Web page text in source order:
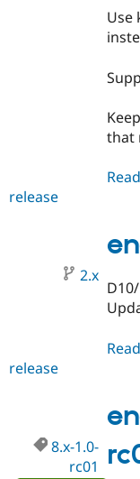
Use
that
release
2.x
release
8.x-1.0-
rc01